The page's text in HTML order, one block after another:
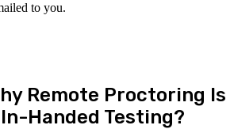
to you.
Remote Proctoring Is
Handed Testing?